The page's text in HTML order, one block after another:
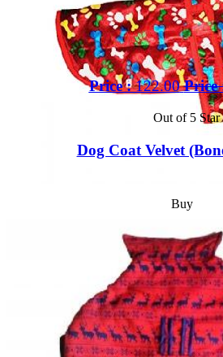
Price :122.00 Price
Out of 5 Star
Dog Coat Velvet
Buy